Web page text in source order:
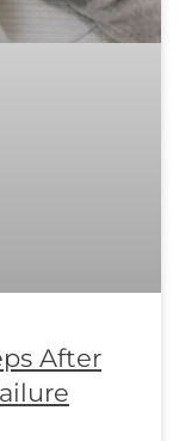
After